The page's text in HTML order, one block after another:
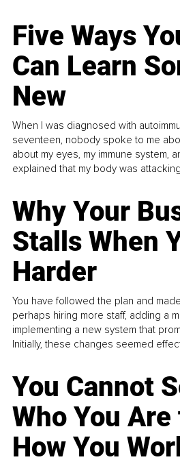
Five Ways
Can Learn
New
When I was diagnosed with
seventeen, nobody spoke to me
about my eyes, my immune system,
explained that my body was
Why Your
Stalls When
Harder
You have followed the plan and
perhaps hiring more staff, adding a
implementing a new system that
Initially, these changes seemed
You Cannot
Who You
How You